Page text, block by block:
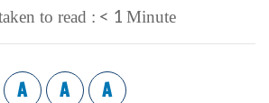
to read : < 1 Minute
A A A